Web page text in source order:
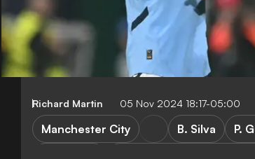
Richard Martin 05 Nov 2024 18:17-05:00
Manchester City B. Silva P.